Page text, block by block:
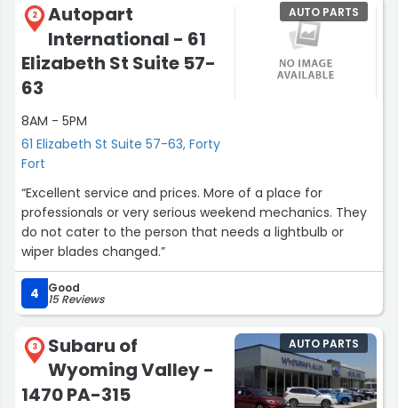
2
Autopart
International - 61
Elizabeth St Suite 57-
63
8AM - 5PM
61 Elizabeth St Suite 57-63, Forty
Fort
AUTO PARTS
“Excellent service and prices. More of a place for
professionals or very serious weekend mechanics. They
do not cater to the person that needs a lightbulb or
wiper blades changed.”
4 Good
15 Reviews
3
Subaru of
Wyoming Valley -
1470 PA-315
AUTO PARTS